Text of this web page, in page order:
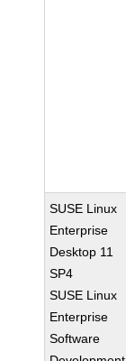
SUSE Linux
Enterprise
Desktop 11
SP4
SUSE Linux
Enterprise
Software